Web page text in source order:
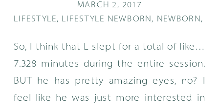
LIFESTYLE, LIFESTYLE NEWBORN , NEWBORN ,
MARCH 2, 2017
So, I think that L slept for a total of like…
7.328 minutes during the entire session.
BUT he has pretty amazing eyes, no? I
feel like he was just more interested in